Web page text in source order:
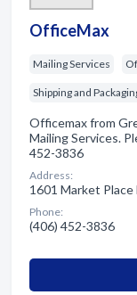
OfficeMax
Mailing Services
Shipping and
Officemax from
Mailing Services.
452-3836
Address:
1601 Market
Phone:
(406) 452-3836